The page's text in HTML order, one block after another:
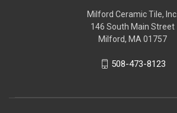
Milford Ceramic Tile, Inc.
146 South Main Street
Milford, MA 01757
508-473-8123